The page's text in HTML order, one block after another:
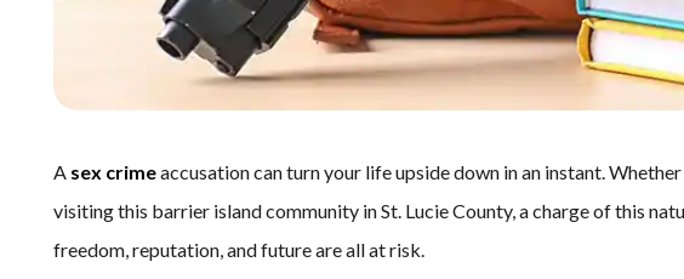
A sex crimeaccusation can turn your life upside down in an instant.
visiting this barrier island community in St. Lucie County, a charge of this
freedom, reputation, and future are all at risk.